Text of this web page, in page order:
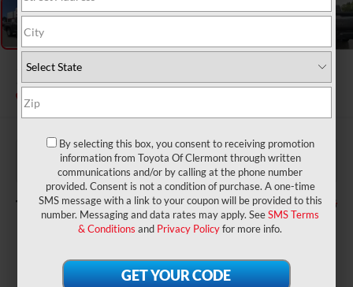
2026Toyota Tundra SR5
In Stock
TSRP: $59,260
Dealer Service Fee: $999
Electronic Filing Fee: $199
TOTAL PURCHASE PRICE: $60,458
By selecting this box, you consent to receiving promotion
information from Toyota Of Clermont through written
communications and/or by calling at the phone number
provided. Consent is not a condition of purchase. A one-time
SMS message with a link to your coupon will be provided to this
number. Messaging and data rates may apply. SeeSMS Terms
& Conditions and Privacy Policyfor more info.